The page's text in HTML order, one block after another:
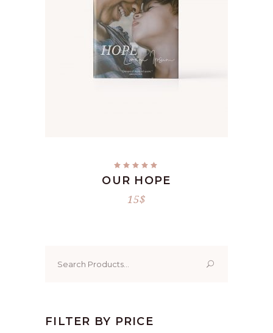
out
of 5
OUR HOPE
15$
for:
FILTER BY PRICE